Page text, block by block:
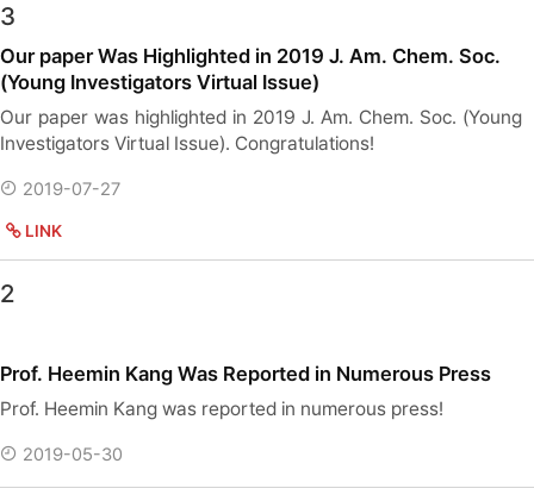
3
Our paper Was Highlighted in 2019 J. Am. Chem. Soc.
(Young Investigators Virtual Issue)
Our paper was highlighted in 2019 J. Am. Chem. Soc. (Young
Investigators Virtual Issue). Congratulations!
2019-07-27
LINK
2
Prof. Heemin Kang Was Reported in Numerous Press
Prof. Heemin Kang was reported in numerous press!
2019-05-30